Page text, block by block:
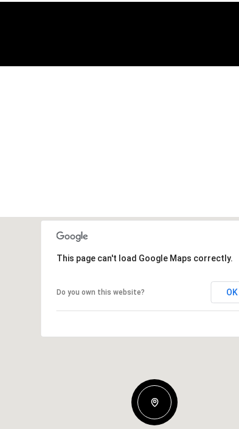
This page can't load Google Maps correctly.
Do you own this website? OK